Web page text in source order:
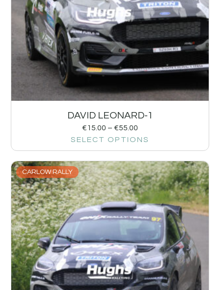
DAVID LEONARD-1
€15.00 – €55.00
SELECT OPTIONS
CARLOW RALLY